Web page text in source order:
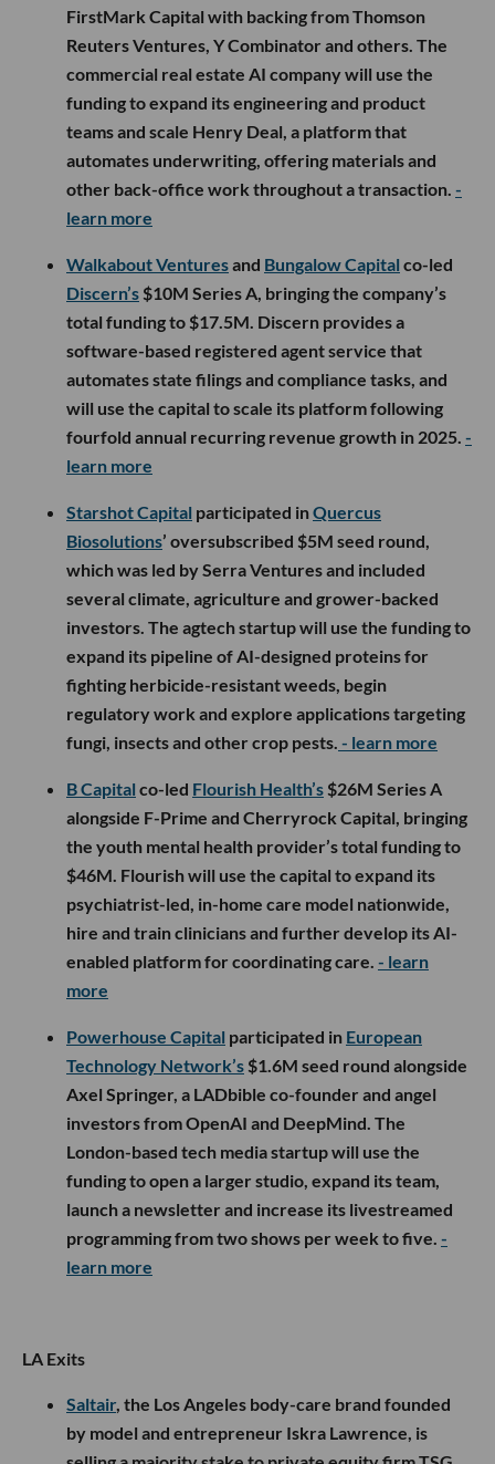
FirstMark Capital with backing from Thomson
Reuters Ventures, Y Combinator and others. The
commercial real estate AI company will use the
funding to expand its engineering and product
teams and scale Henry Deal, a platform that
automates underwriting, offering materials and
other back-office work throughout a transaction. -
learn more
Walkabout Venturesand Bungalow Capital co-led
Discern’s $10M Series A, bringing the company’s
total funding to $17.5M. Discern provides a
software-based registered agent service that
automates state filings and compliance tasks, and
will use the capital to scale its platform following
fourfold annual recurring revenue growth in 2025. -
learn more
Starshot Capital participated inQuercus
Biosolutions’ oversubscribed $5M seed round,
which was led by Serra Ventures and included
several climate, agriculture and grower-backed
investors. The agtech startup will use the funding to
expand its pipeline of AI-designed proteins for
fighting herbicide-resistant weeds, begin
regulatory work and explore applications targeting
fungi, insects and other crop pests. - learn more
B Capital co-led Flourish Health’s $26M Series A
alongside F-Prime and Cherryrock Capital, bringing
the youth mental health provider’s total funding to
$46M. Flourish will use the capital to expand its
psychiatrist-led, in-home care model nationwide,
hire and train clinicians and further develop its AI-
enabled platform for coordinating care. - learn
more
Powerhouse Capital participated in European
Technology Network’s $1.6M seed round alongside
Axel Springer, a LADbible co-founder and angel
investors from OpenAI and DeepMind. The
London-based tech media startup will use the
funding to open a larger studio, expand its team,
launch a newsletter and increase its livestreamed
programming from two shows per week to five. -
learn more
LA Exits
Saltair, the Los Angeles body-care brand founded
by model and entrepreneur Iskra Lawrence, is